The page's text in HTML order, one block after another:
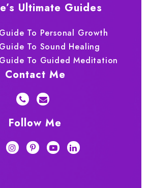
Ultimate Guides
To Personal Growth
To Sound Healing
To Guided Meditation
Contact Me
Follow Me